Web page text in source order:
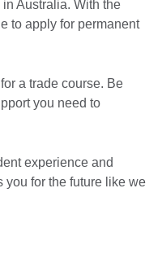
Australia. With the
to apply for permanent
a trade course. Be
you need to
experience and
you for the future like we